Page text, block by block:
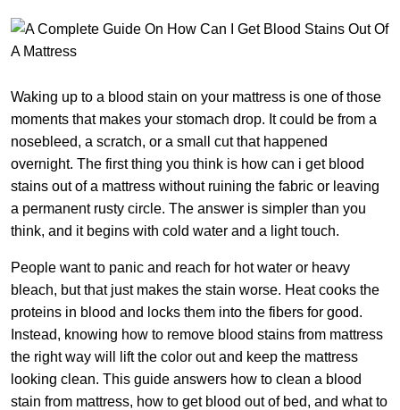
Waking up to a blood stain on your mattress is one of those
moments that makes your stomach drop. It could be from a
nosebleed, a scratch, or a small cut that happened
overnight. The first thing you think is how can i get blood
stains out of a mattress without ruining the fabric or leaving
a permanent rusty circle. The answer is simpler than you
think, and it begins with cold water and a light touch.
People want to panic and reach for hot water or heavy
bleach, but that just makes the stain worse. Heat cooks the
proteins in blood and locks them into the fibers for good.
Instead, knowing how to remove blood stains from mattress
the right way will lift the color out and keep the mattress
looking clean. This guide answers how to clean a blood
stain from mattress, how to get blood out of bed, and what to